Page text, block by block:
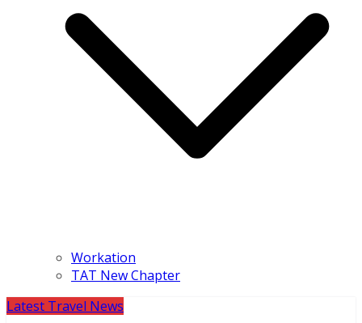
Workation
TAT New Chapter
Latest Travel News